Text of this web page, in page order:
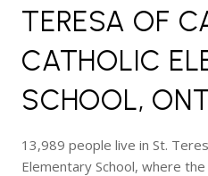
TERESA OF
CATHOLIC
SCHOOL,
13,989 people live in St.
Elementary School, where